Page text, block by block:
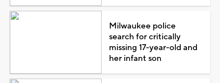
Milwaukee police
search for critically
missing 17-year-old and
her infant son